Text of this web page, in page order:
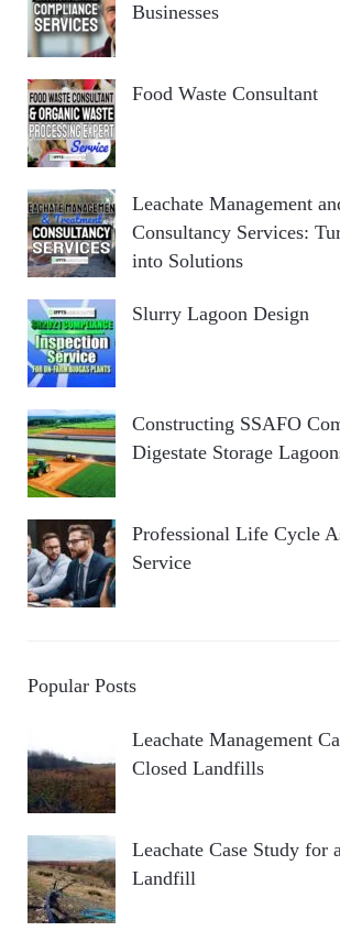
Businesses
Food Waste Consultant
Leachate Management
Consultancy Services:
into Solutions
Slurry Lagoon Design
Constructing SSAFO
Digestate Storage
Professional Life Cycle
Service
Popular Posts
Leachate Management
Closed Landfills
Leachate Case Study for
Landfill